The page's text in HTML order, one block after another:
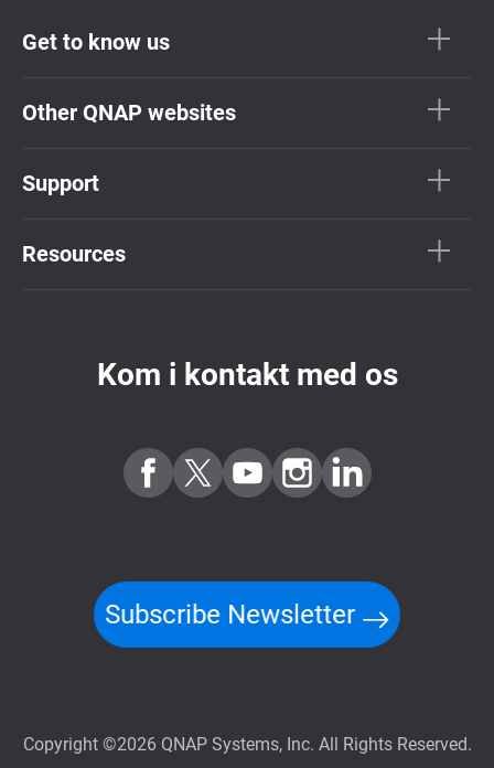
Get to know us
Other QNAP websites
Support
Resources
Kom i kontakt med os
Subscribe Newsletter
Copyright ©2026 QNAP Systems, Inc. All Rights Reserved.